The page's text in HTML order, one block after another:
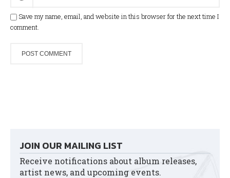
Save my name, email, and website in this browser for the next time I
comment.
JOIN OUR MAILING LIST
Receive notifications about album releases,
artist news, and upcoming events.